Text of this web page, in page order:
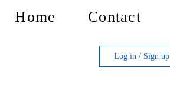
Home Contact
Log in / Sign up